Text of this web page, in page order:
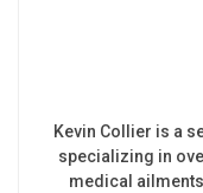
Kevin Collier is a
specializing in
medical